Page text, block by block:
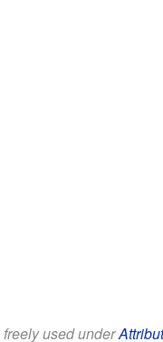
used under